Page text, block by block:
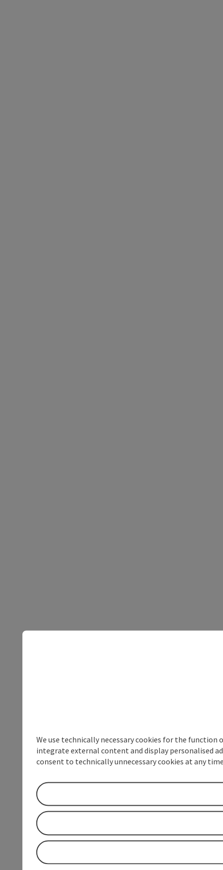
We use technically necessary cookies for the
integrate external content and display personalised
consent to technically unnecessary cookies at any